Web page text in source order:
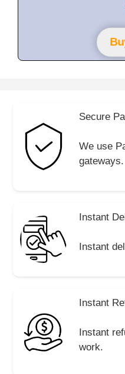
o
f
5
Secure
We use
gateways.
Instant
Instant
Instant
Instant
work.